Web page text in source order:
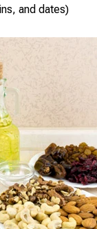
and dates)